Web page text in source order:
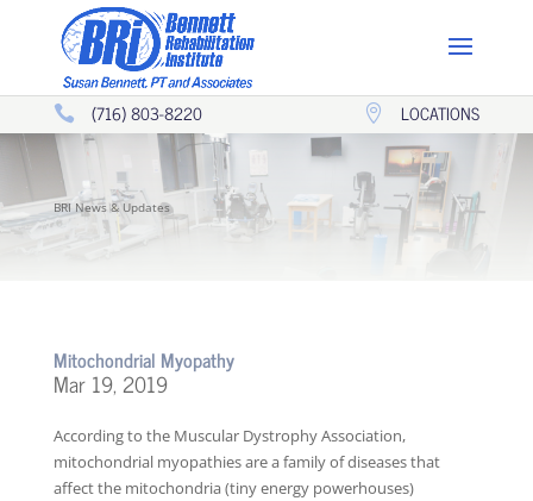
 (716) 803-8220  LOCATIONS
Mitochondrial Myopathy
Mar 19, 2019
According to the Muscular Dystrophy Association,
mitochondrial myopathies are a family of diseases that
affect the mitochondria (tiny energy powerhouses)